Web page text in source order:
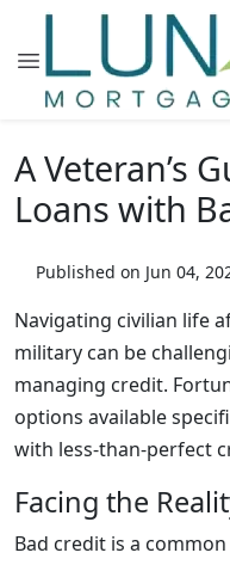
A Veteran’s
Loans with
Published on Jun 04,
Navigating civilian life
military can be
managing credit.
options available
with less-than-perfect
Facing the
Bad credit is a